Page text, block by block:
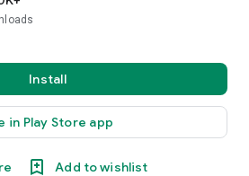
Install
in Play Store app
Add to wishlist